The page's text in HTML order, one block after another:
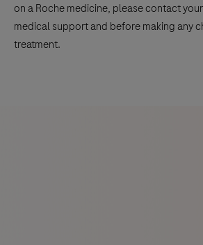
on a Roche medicine, please contact
medical support and before making any
treatment.